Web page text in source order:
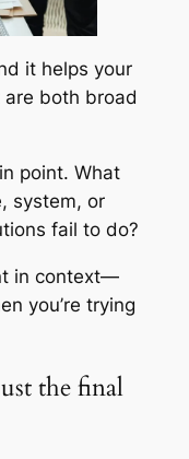
it helps your
both broad
point. What
system, or
fail to do?
in context—
you’re trying
the final